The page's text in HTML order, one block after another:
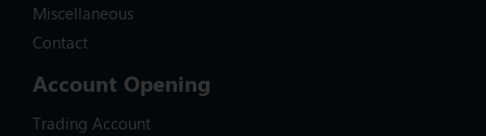
Miscellaneous
Contact
Account Opening
Trading Account